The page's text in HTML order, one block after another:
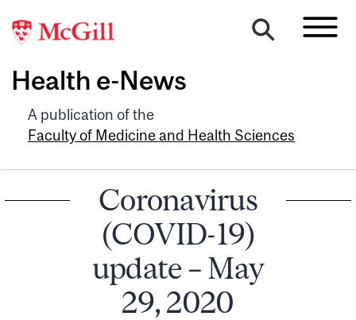
Health e-News
A publication of the
Faculty of Medicine and Health Sciences
Coronavirus
(COVID-19)
update – May
29, 2020